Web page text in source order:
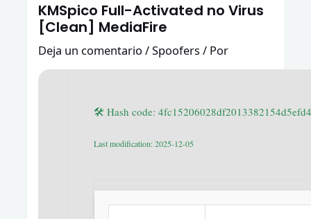
KMSpico Full-Activated no Virus
[Clean] MediaFire
Deja un comentario /Spoofers / Por
🛠 Hash code:
Last modification: 2025-12-05